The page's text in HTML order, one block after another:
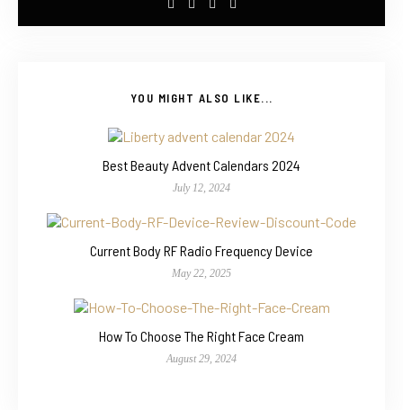
YOU MIGHT ALSO LIKE...
Best Beauty Advent Calendars 2024
July 12, 2024
Current Body RF Radio Frequency Device
May 22, 2025
How To Choose The Right Face Cream
August 29, 2024